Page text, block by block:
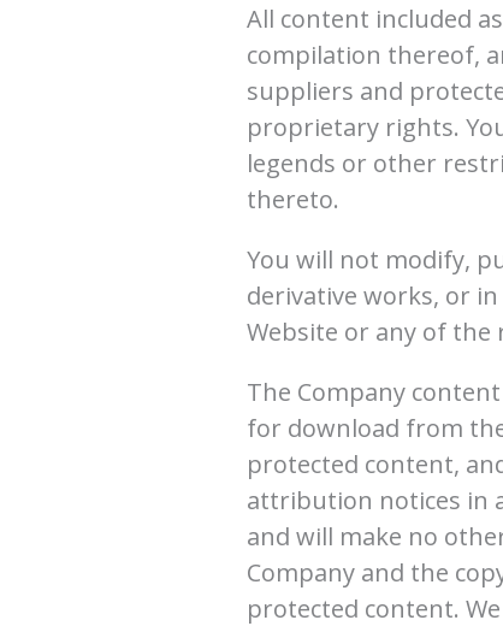
All content included
compilation thereof,
suppliers and
proprietary rights.
legends or other
thereto.
You will not modify,
derivative works, or
Website or any of the
The Company
for download from
protected content,
attribution notices in
and will make no
Company and the
protected content.